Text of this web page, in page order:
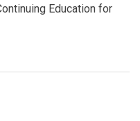
Education for